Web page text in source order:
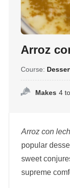
Arroz
Course:
Makes 4
Arroz con
popular
sweet
supreme